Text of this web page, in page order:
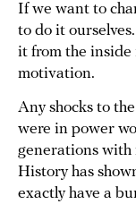
If we want to
to do it
it from the inside
motivation.
Any shocks to
were in power
generations with
History has
exactly have a